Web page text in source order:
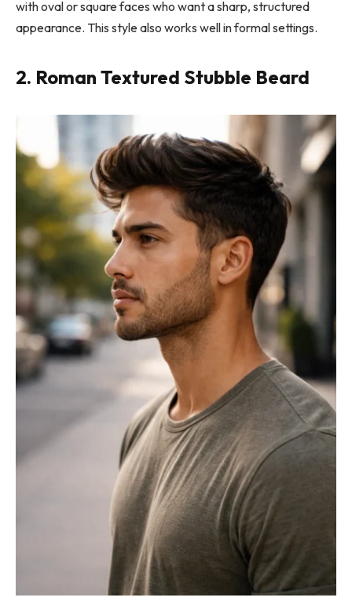
with oval or square faces who want a sharp, structured
appearance. This style also works well in formal settings.
2. Roman Textured Stubble Beard